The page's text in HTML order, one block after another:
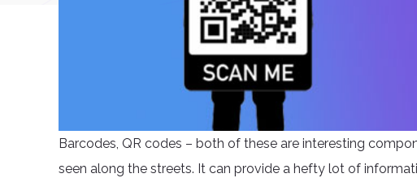
Barcodes, QR codes – both of these are interesting
seen along the streets. It can provide a hefty lot of